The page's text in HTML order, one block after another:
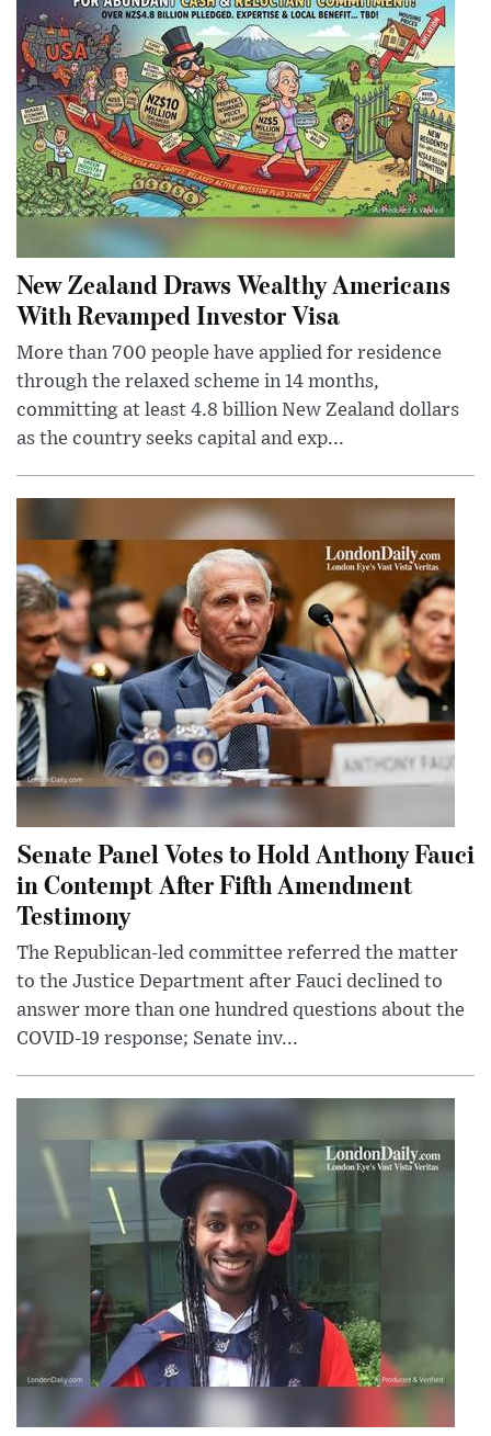
New Zealand Draws Wealthy Americans
With Revamped Investor Visa
More than 700 people have applied for residence
through the relaxed scheme in 14 months,
committing at least 4.8 billion New Zealand dollars
as the country seeks capital and exp...
Senate Panel Votes to Hold Anthony Fauci
in Contempt After Fifth Amendment
Testimony
The Republican-led committee referred the matter
to the Justice Department after Fauci declined to
answer more than one hundred questions about the
COVID-19 response; Senate inv...